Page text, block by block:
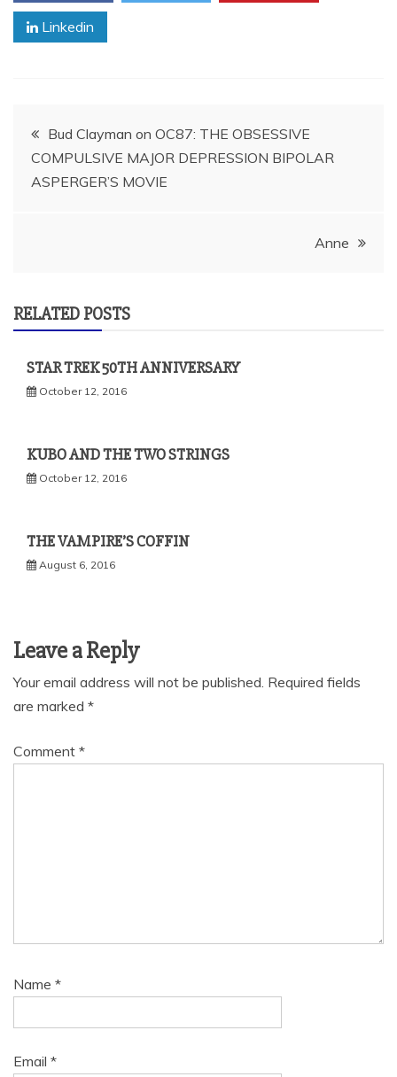
Linkedin
Post
navigation
Bud Clayman on OC87: THE OBSESSIVE
COMPULSIVE MAJOR DEPRESSION BIPOLAR
ASPERGER’S MOVIE
Anne
RELATED POSTS
STAR TREK 50TH ANNIVERSARY
October 12, 2016
KUBO AND THE TWO STRINGS
October 12, 2016
THE VAMPIRE’S COFFIN
August 6, 2016
Leave a Reply
Your email address will not be published. Required fields
are marked *
Comment *
Name *
Email *